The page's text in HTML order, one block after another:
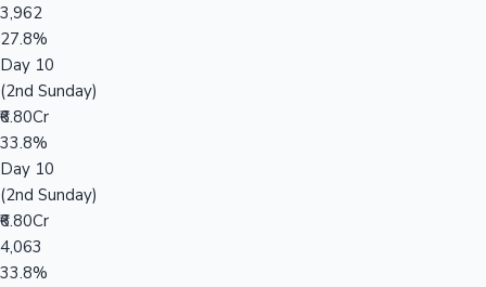
3,962
27.8%
Day 10
(2nd Sunday)
₹6.80Cr
33.8%
Day 10
(2nd Sunday)
₹6.80Cr
4,063
33.8%